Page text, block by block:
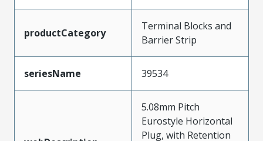
productCategory
Terminal Blocks and
Barrier Strip
seriesName 39534
5.08mm Pitch
Eurostyle Horizontal
Plug, with Retention